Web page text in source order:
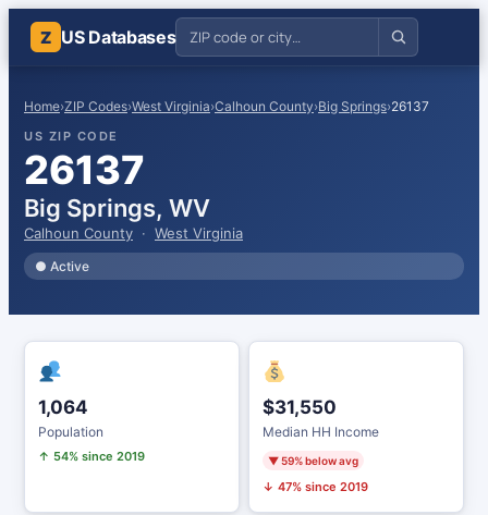
Z US Databases
Home›ZIP Codes›West Virginia›Calhoun County›Big Springs›26137
US ZIP CODE
26137
Big Springs, WV
Calhoun County · West Virginia
● Active
1,064
Population
↑ 54% since 2019
$31,550
Median HH Income
▼ 59% below avg
↓ 47% since 2019